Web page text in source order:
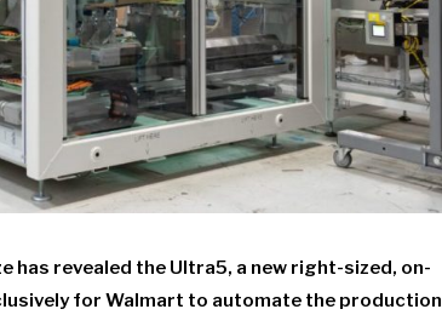
has revealed the Ultra5, a new right-sized, on-
for Walmart to automate the production